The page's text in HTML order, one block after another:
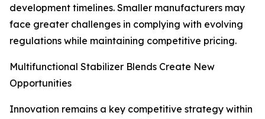
development timelines. Smaller manufacturers may
face greater challenges in complying with evolving
regulations while maintaining competitive pricing.
Multifunctional Stabilizer Blends Create New
Opportunities
Innovation remains a key competitive strategy within